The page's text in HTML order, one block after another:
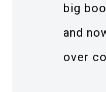
big
and
over